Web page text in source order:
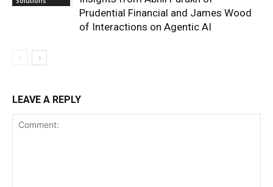
Prudential Financial and James Wood
of Interactions on Agentic AI
LEAVE A REPLY